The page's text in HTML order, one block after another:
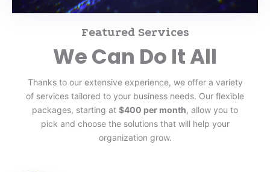
Featured Services
We Can Do It All
Thanks to our extensive experience, we offer a variety
of services tailored to your business needs. Our flexible
packages, starting at $400 per month, allow you to
pick and choose the solutions that will help your
organization grow.